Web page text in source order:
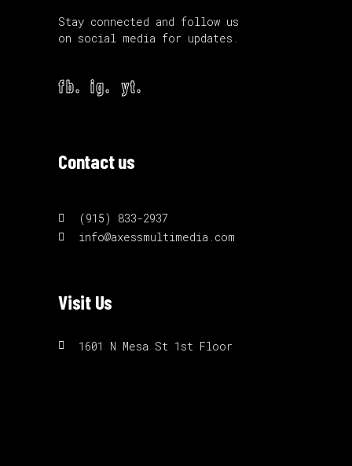
Stay connected and follow us
on social media for updates.
fb. ig. yt.
Contact us
(915) 833-2937
info@axessmultimedia.com
Visit Us
1601 N Mesa St 1st Floor